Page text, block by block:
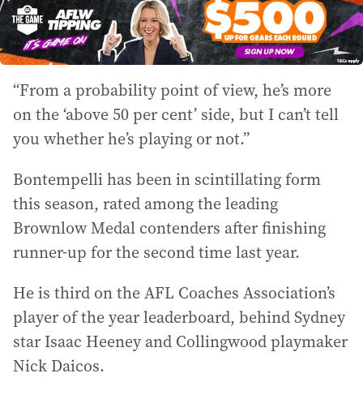
“From a probability point of view, he’s more
on the ‘above 50 per cent’ side, but I can’t tell
you whether he’s playing or not.”
Bontempelli has been in scintillating form
this season, rated among the leading
Brownlow Medal contenders after finishing
runner-up for the second time last year.
He is third on the AFL Coaches Association’s
player of the year leaderboard, behind Sydney
star Isaac Heeney and Collingwood playmaker
Nick Daicos.